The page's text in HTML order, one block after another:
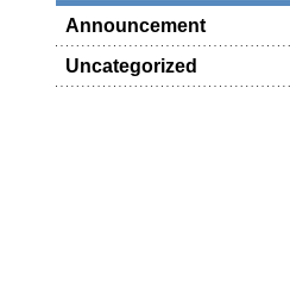
Announcement
Uncategorized